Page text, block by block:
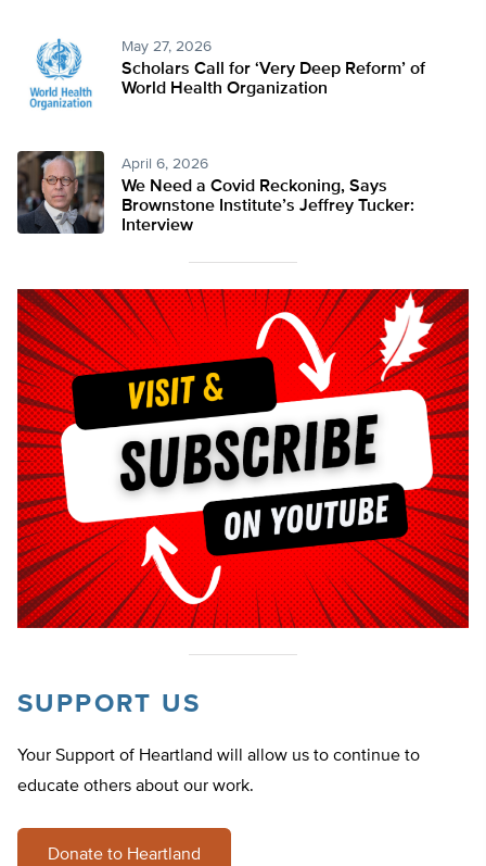
May 27, 2026
Scholars Call for ‘Very Deep Reform’ of
World Health Organization
April 6, 2026
We Need a Covid Reckoning, Says
Brownstone Institute’s Jeffrey Tucker:
Interview
SUPPORT US
Your Support of Heartland will allow us to continue to
educate others about our work.
Donate to Heartland